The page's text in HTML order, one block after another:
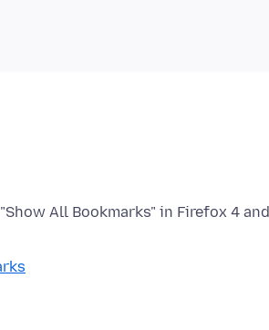
All Bookmarks" in Firefox 4 and